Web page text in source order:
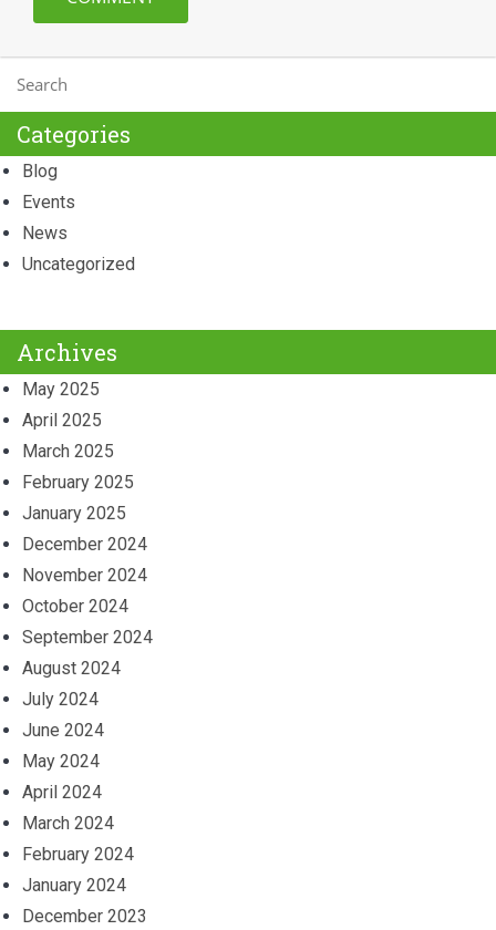
Categories
Blog
Events
News
Uncategorized
Archives
May 2025
April 2025
March 2025
February 2025
January 2025
December 2024
November 2024
October 2024
September 2024
August 2024
July 2024
June 2024
May 2024
April 2024
March 2024
February 2024
January 2024
December 2023